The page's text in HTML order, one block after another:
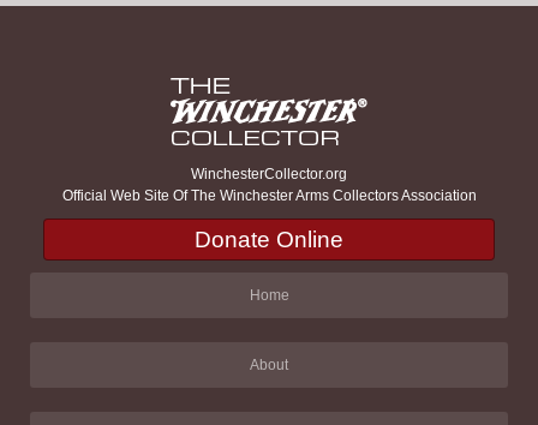
WinchesterCollector.org
Official Web Site Of The Winchester Arms Collectors Association
Donate Online
Home
About